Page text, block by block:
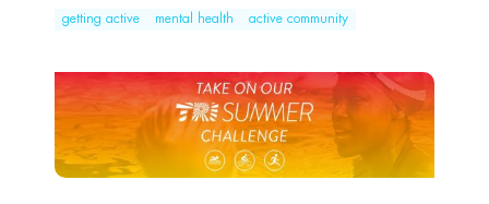
getting active mental health active community